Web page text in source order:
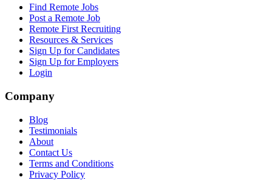
Find Remote Jobs
Post a Remote Job
Remote First Recruiting
Resources & Services
Sign Up for Candidates
Sign Up for Employers
Login
Company
Blog
Testimonials
About
Contact Us
Terms and Conditions
Privacy Policy